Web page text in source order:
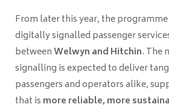
From later this year, the
digitally signalled passenger
betweenWelwyn and Hitchin. The
signalling is expected to deliver
passengers and operators alike,
that is more reliable, more